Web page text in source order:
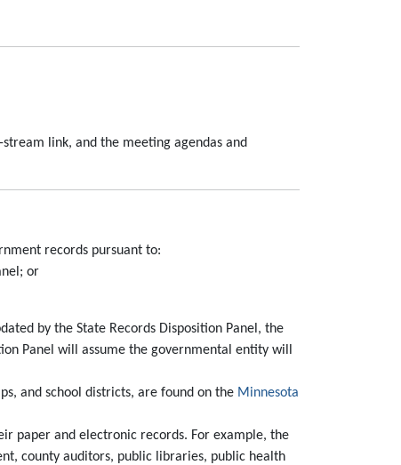
link, and the meeting agendas and
records pursuant to:
or
by the State Records Disposition Panel, the
Panel will assume the governmental entity will
and school districts, are found on the Minnesota
paper and electronic records. For example, the
county auditors, public libraries, public health